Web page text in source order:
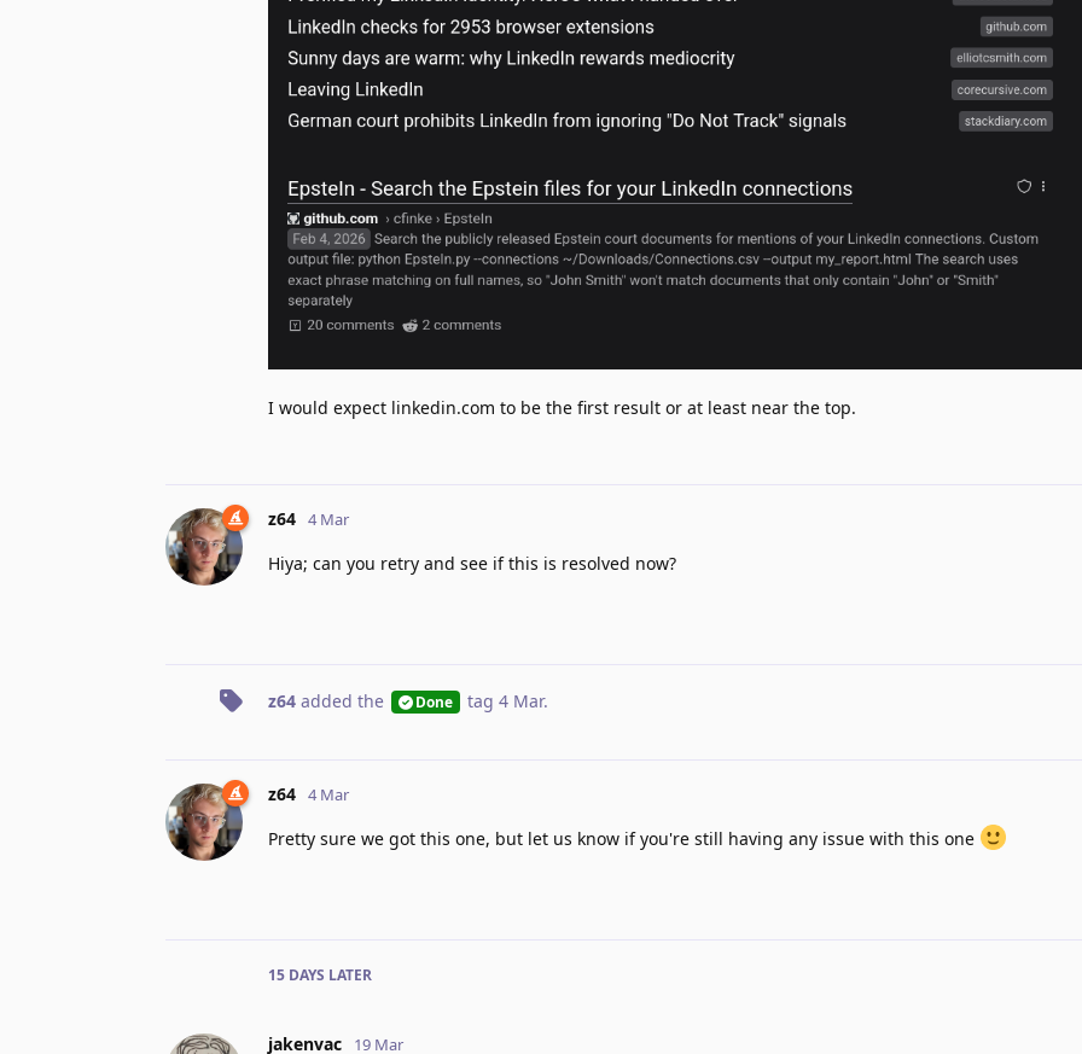
I would expect linkedin.com to be the first result or at least near the top.
z64 4 Mar
Hiya; can you retry and see if this is resolved now?
z64 added the Done tag 4 Mar.
z64 4 Mar
Pretty sure we got this one, but let us know if you're still having any issue with this one
15 DAYS LATER
jakenvac 19 Mar